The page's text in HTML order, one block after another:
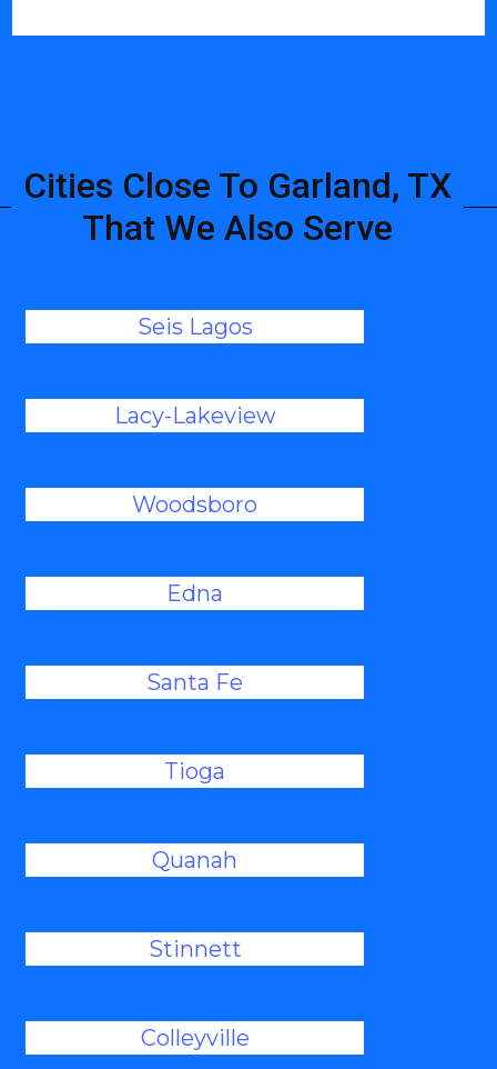
Cities Close To Garland, TX
That We Also Serve
Seis Lagos
Lacy-Lakeview
Woodsboro
Edna
Santa Fe
Tioga
Quanah
Stinnett
Colleyville